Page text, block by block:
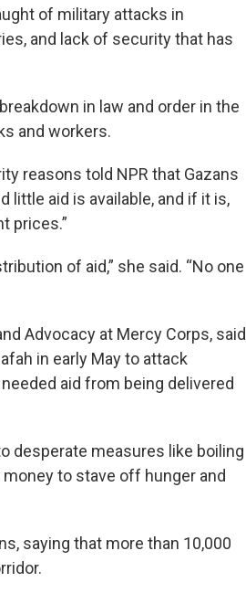
of military attacks in
and lack of security that has
in law and order in the
and workers.
reasons told NPR that Gazans
aid is available, and if it is,
prices.”
of aid,” she said. “No one
Advocacy at Mercy Corps, said
in early May to attack
aid from being delivered
desperate measures like boiling
to stave off hunger and
saying that more than 10,000